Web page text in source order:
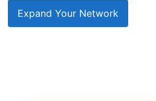
Expand Your Network